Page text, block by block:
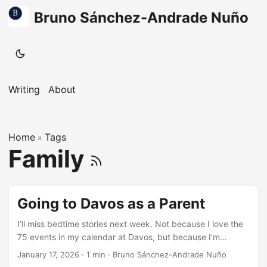
Bruno Sánchez-Andrade Nuño
Writing About
Home » Tags
Family
Going to Davos as a Parent
I’ll miss bedtime stories next week. Not because I love the
75 events in my calendar at Davos, but because I’m
carrying something personal with me. My kids are growing
January 17, 2026 · 1 min · Bruno Sánchez-Andrade Nuño